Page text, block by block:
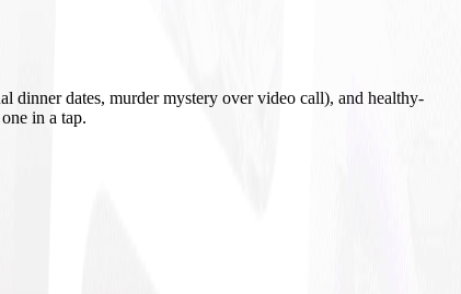
dinner dates, murder mystery over video call), and healthy-
in a tap.